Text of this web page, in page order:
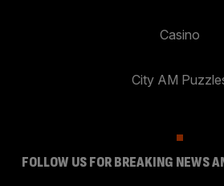
Casino
City AM
FOLLOW US FOR BREAKING NEWS